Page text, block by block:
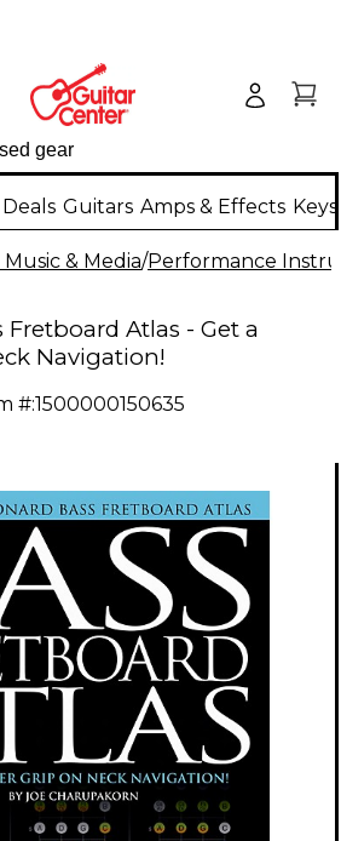
Deals Guitars Amps & Effects
& Media/Performance
Fretboard Atlas - Get a
Navigation!
#:1500000150635